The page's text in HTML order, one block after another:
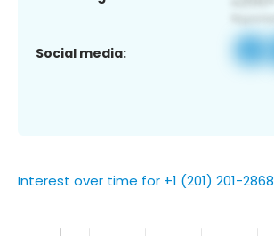
Social media:
Interest over time for +1 (201) 201-2868